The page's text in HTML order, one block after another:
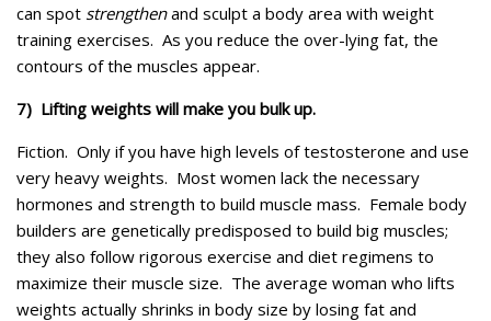
can spot strengthenand sculpt a body area with weight
training exercises. As you reduce the over-lying fat, the
contours of the muscles appear.
7) Lifting weights will make you bulk up.
Fiction. Only if you have high levels of testosterone and use
very heavy weights. Most women lack the necessary
hormones and strength to build muscle mass. Female body
builders are genetically predisposed to build big muscles;
they also follow rigorous exercise and diet regimens to
maximize their muscle size. The average woman who lifts
weights actually shrinks in body size by losing fat and